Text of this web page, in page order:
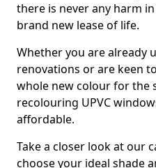
there is never any harm
brand new lease of life.
Whether you are already
renovations or are keen
whole new colour for the
recolouring UPVC
affordable.
Take a closer look at our
choose your ideal shade